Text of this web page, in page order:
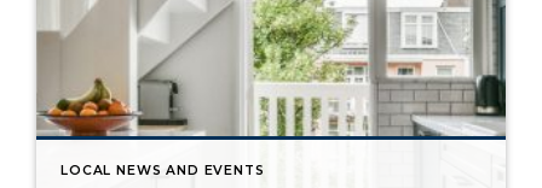
LOCAL NEWS AND EVENTS